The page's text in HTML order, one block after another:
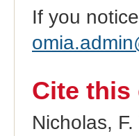
If you
Cite this
Nicholas,